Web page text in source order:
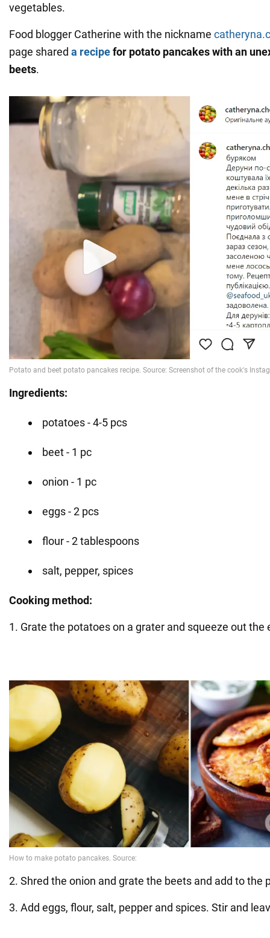
vegetables.
Food blogger Catherine with the nickname
page shared a recipefor potato pancakes with an
beets.
Ingredients:
potatoes - 4-5 pcs
beet - 1 pc
onion - 1 pc
eggs - 2 pcs
flour - 2 tablespoons
salt, pepper, spices
Cooking method:
1. Grate the potatoes on a grater and squeeze out the
2. Shred the onion and grate the beets and add to the
3. Add eggs, flour, salt, pepper and spices. Stir and